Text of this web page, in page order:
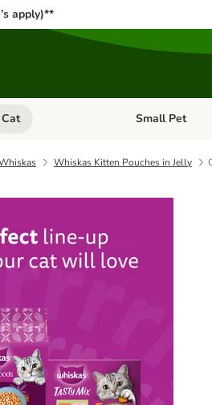
apply)**
category menu: Dog
Cat Open category
Small Pet
Whiskas Kitten Pouches in Jelly